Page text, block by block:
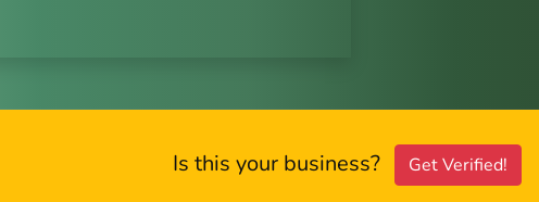
Is this your business? Get Verified!